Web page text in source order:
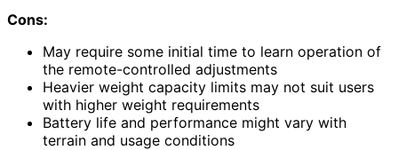
Cons:
May require some initial time to learn operation of
the remote-controlled adjustments
Heavier weight capacity limits may not suit users
with higher weight requirements
Battery life and performance might vary with
terrain and usage conditions